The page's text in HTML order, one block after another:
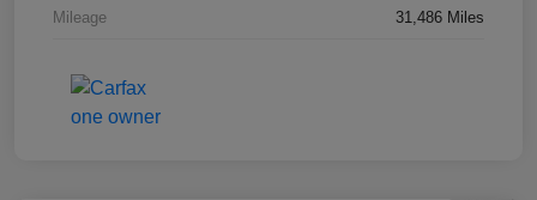
Mileage 31,486 Miles